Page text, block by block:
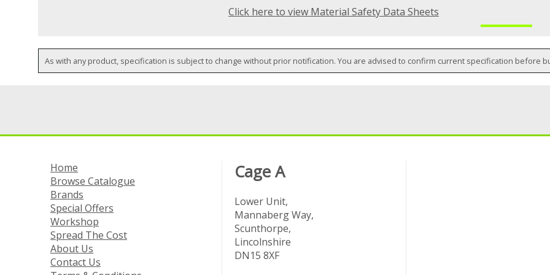
Click here to view Material Safety Data Sheets
As with any product, specification is subject to change without prior notification. You are advised to confirm current specification before
Home
Browse Catalogue
Brands
Special Offers
Workshop
Spread The Cost
About Us
Contact Us
Cage A
Lower Unit,
Mannaberg Way,
Scunthorpe,
Lincolnshire
DN15 8XF